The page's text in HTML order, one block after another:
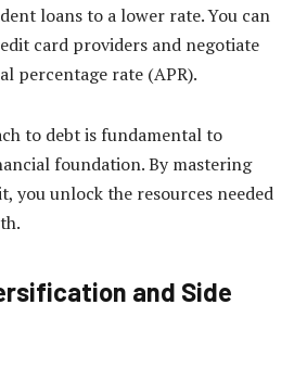
loans to a lower rate. You can
card providers and negotiate
percentage rate (APR).
to debt is fundamental to
foundation. By mastering
you unlock the resources needed
and Side